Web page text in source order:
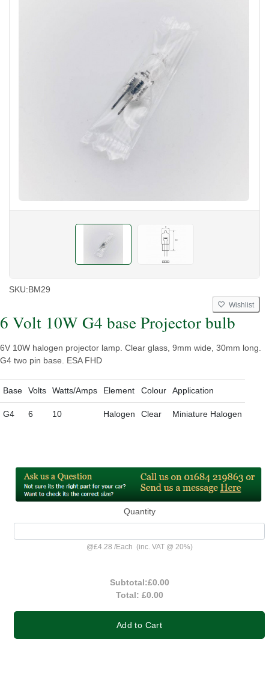
SKU:BM29
Wishlist
6 Volt 10W G4 base Projector bulb
6V 10W halogen projector lamp. Clear glass, 9mm wide, 30mm long.
G4 two pin base. ESA FHD
Base Volts Watts/Amps Element Colour Application
G4 6 10 Halogen Clear Miniature Halogen
Quantity
@£4.28 /Each (inc. VAT @ 20%)
Subtotal:£0.00
Total: £0.00
Add to Cart